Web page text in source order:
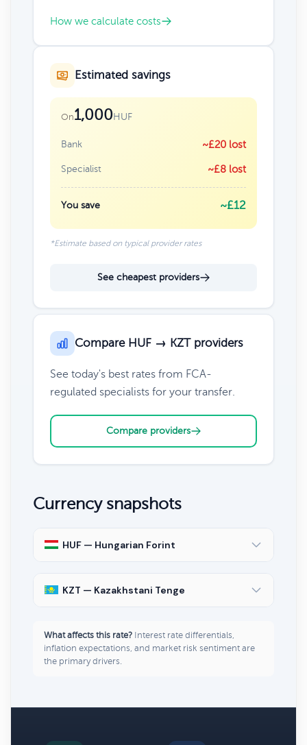
How we calculate costs
Estimated savings
On1,000HUF
Bank ~£20 lost
Specialist ~£8 lost
You save ~£12
*Estimate based on typical provider rates
See cheapest providers
Compare HUF → KZT providers
See today's best rates from FCA-
regulated specialists for your transfer.
Compare providers
Currency snapshots
HUF — Hungarian Forint
KZT — Kazakhstani Tenge
What affects this rate? Interest rate differentials,
inflation expectations, and market risk sentiment are
the primary drivers.